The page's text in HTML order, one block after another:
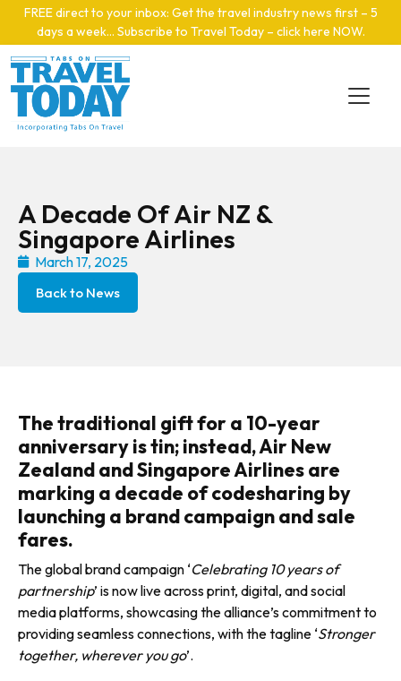
Skip to main content
FREE direct to your inbox: Get the travel industry news first – 5
days a week… Subscribe to Travel Today – click here NOW.
A Decade Of Air NZ &
Singapore Airlines
March 17, 2025
Back to News
The traditional gift for a 10-year
anniversary is tin; instead, Air New
Zealand and Singapore Airlines are
marking a decade of codesharing by
launching a brand campaign and sale
fares.
The global brand campaign ‘Celebrating 10 years of
partnership’ is now live across print, digital, and social
media platforms, showcasing the alliance’s commitment to
providing seamless connections, with the tagline ‘Stronger
together, wherever you go’.